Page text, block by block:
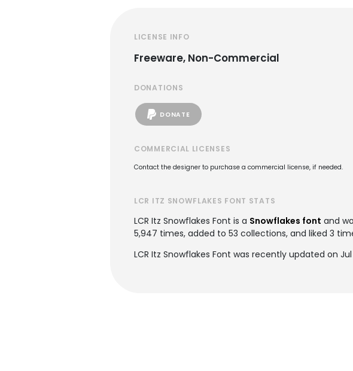
LICENSE INFO
Freeware, Non-Commercial
DONATIONS
DONATE
COMMERCIAL LICENSES
Contact the designer to purchase a commercial license, if needed.
LCR ITZ SNOWFLAKES FONT STATS
LCR Itz Snowflakes Font is a Snowflakes font and
5,947 times, added to 53 collections, and liked 3
LCR Itz Snowflakes Font was recently updated on Jul